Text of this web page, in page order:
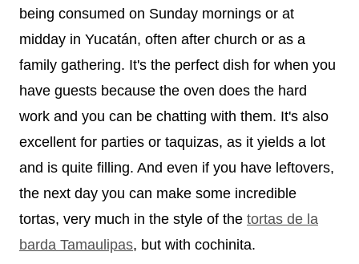
being consumed on Sunday mornings or at
midday in Yucatán, often after church or as a
family gathering. It's the perfect dish for when you
have guests because the oven does the hard
work and you can be chatting with them. It's also
excellent for parties or taquizas, as it yields a lot
and is quite filling. And even if you have leftovers,
the next day you can make some incredible
tortas, very much in the style of the tortas de la
barda Tamaulipas, but with cochinita.